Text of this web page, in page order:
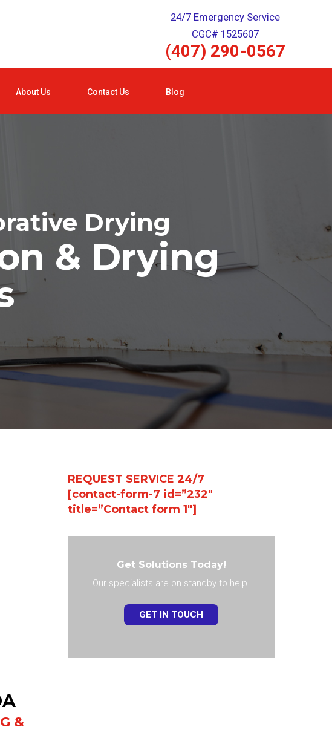
24/7 Emergency Service
CGC# 1525607
(407) 290-0567
About Us Contact Us Blog
Drying
& Drying
&
REQUEST SERVICE 24/7
[contact-form-7 id=”232″
title=”Contact form 1″]
Get Solutions Today!
Our specialists are on standby to help.
GET IN TOUCH